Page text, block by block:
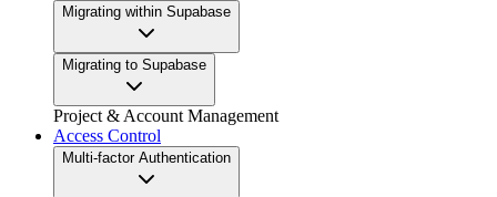
Migrating within Supabase
Migrating to Supabase
Project & Account Management
Access Control
Multi-factor Authentication